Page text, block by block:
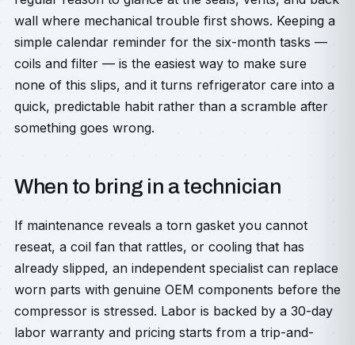
wall where mechanical trouble first shows. Keeping a
simple calendar reminder for the six-month tasks —
coils and filter — is the easiest way to make sure
none of this slips, and it turns refrigerator care into a
quick, predictable habit rather than a scramble after
something goes wrong.
When to bring in a technician
If maintenance reveals a torn gasket you cannot
reseat, a coil fan that rattles, or cooling that has
already slipped, an independent specialist can replace
worn parts with genuine OEM components before the
compressor is stressed. Labor is backed by a 30-day
labor warranty and pricing starts from a trip-and-